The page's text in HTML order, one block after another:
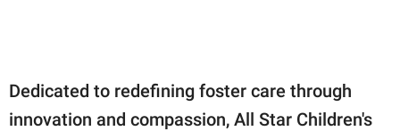
Dedicated to redefining foster care through
innovation and compassion, All Star Children's